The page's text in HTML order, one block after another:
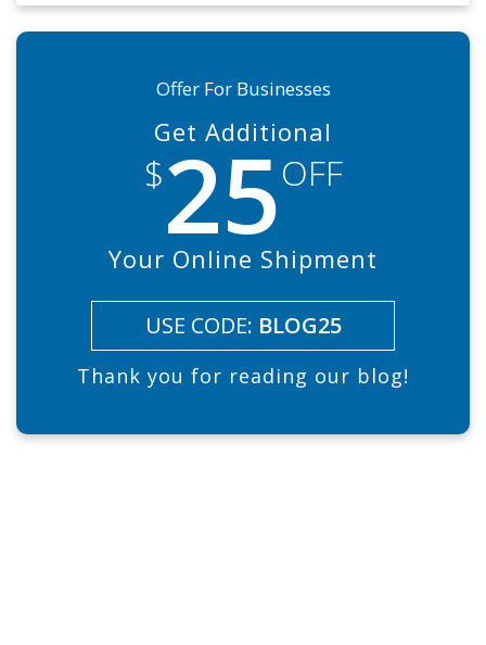
Offer For Businesses
Get Additional
$25OFF
Your Online Shipment
USE CODE: BLOG25
Thank you for reading our blog!